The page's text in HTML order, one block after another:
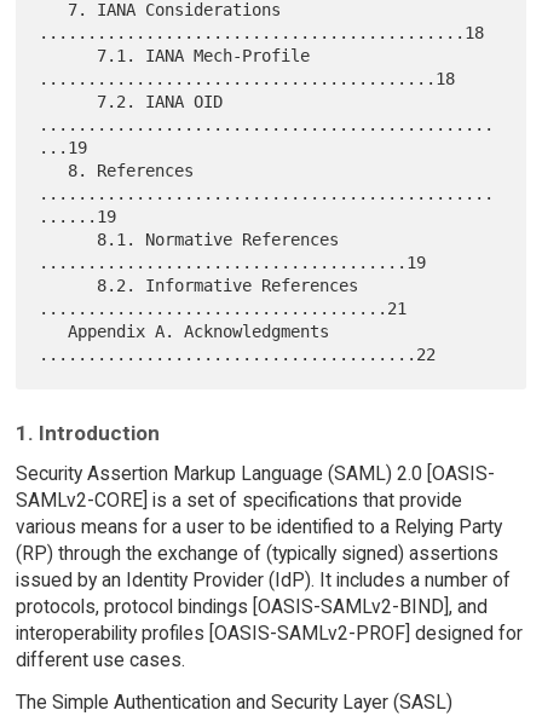
............................................18
.........................................18
...............................................
...19
...............................................
......19
......................................19
....................................21
   Appendix A. Acknowledgments
1. Introduction
Security Assertion Markup Language (SAML) 2.0 [OASIS-
SAMLv2-CORE] is a set of specifications that provide
various means for a user to be identified to a Relying Party
(RP) through the exchange of (typically signed) assertions
issued by an Identity Provider (IdP). It includes a number of
protocols, protocol bindings [OASIS-SAMLv2-BIND], and
interoperability profiles [OASIS-SAMLv2-PROF] designed for
different use cases.
The Simple Authentication and Security Layer (SASL)